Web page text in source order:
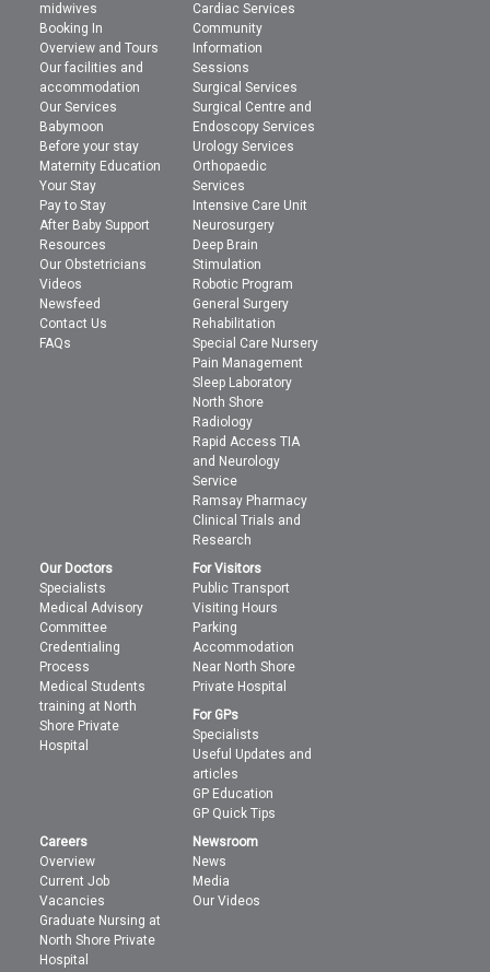
midwives
Booking In
Overview and Tours
Our facilities and
accommodation
Our Services
Babymoon
Before your stay
Maternity Education
Your Stay
Pay to Stay
After Baby Support
Resources
Our Obstetricians
Videos
Newsfeed
Contact Us
FAQs
Cardiac Services
Community
Information
Sessions
Surgical Services
Surgical Centre and
Endoscopy Services
Urology Services
Orthopaedic
Services
Intensive Care Unit
Neurosurgery
Deep Brain
Stimulation
Robotic Program
General Surgery
Rehabilitation
Special Care Nursery
Pain Management
Sleep Laboratory
North Shore
Radiology
Rapid Access TIA
and Neurology
Service
Ramsay Pharmacy
Clinical Trials and
Research
Our Doctors
Specialists
Medical Advisory
Committee
Credentialing
Process
Medical Students
training at North
Shore Private
Hospital
For Visitors
Public Transport
Visiting Hours
Parking
Accommodation
Near North Shore
Private Hospital
For GPs
Specialists
Useful Updates and
articles
GP Education
GP Quick Tips
Careers
Overview
Current Job
Vacancies
Graduate Nursing at
North Shore Private
Hospital
Newsroom
News
Media
Our Videos